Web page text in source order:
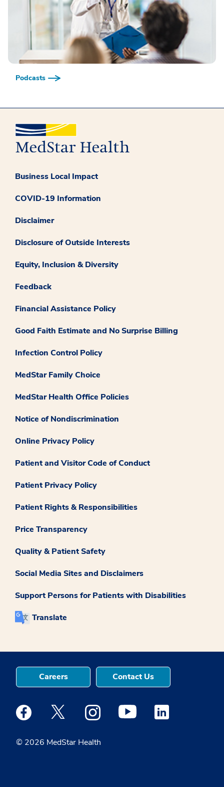
Podcasts
Business Local Impact
COVID-19 Information
Disclaimer
Disclosure of Outside Interests
Equity, Inclusion & Diversity
Feedback
Financial Assistance Policy
Good Faith Estimate and No Surprise Billing
Infection Control Policy
MedStar Family Choice
MedStar Health Office Policies
Notice of Nondiscrimination
Online Privacy Policy
Patient and Visitor Code of Conduct
Patient Privacy Policy
Patient Rights & Responsibilities
Price Transparency
Quality & Patient Safety
Social Media Sites and Disclaimers
Support Persons for Patients with Disabilities
Translate
© 2026 MedStar Health
Careers Contact Us
Medstar Facebook opens a new window
Medstar Twitter opens a new window
Medstar Instagram opens a new
Medstar Youtube opens a
Medstar Linkedin